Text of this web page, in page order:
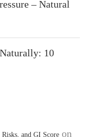
– Natural
10
and GI Score on